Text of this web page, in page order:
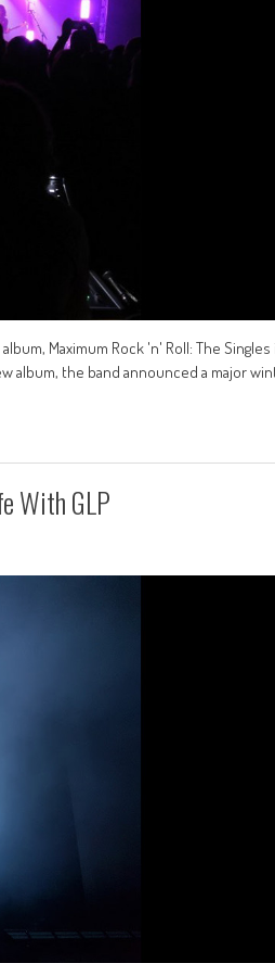
Maximum Rock 'n' Roll: The Singles
album, the band announced a major
With GLP